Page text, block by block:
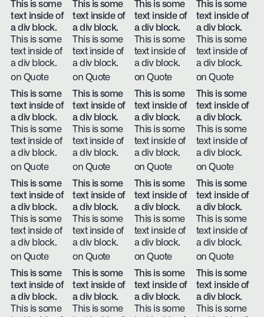
This is some
text inside of
a div block.
This is some
text inside of
a div block.
on Quote
This is some
text inside of
a div block.
This is some
text inside of
a div block.
on Quote
This is some
text inside of
a div block.
This is some
text inside of
a div block.
on Quote
This is some
text inside of
a div block.
This is some
text inside of
a div block.
on Quote
This is some
text inside of
a div block.
This is some
text inside of
a div block.
on Quote
This is some
text inside of
a div block.
This is some
text inside of
a div block.
on Quote
This is some
text inside of
a div block.
This is some
text inside of
a div block.
on Quote
This is some
text inside of
a div block.
This is some
text inside of
a div block.
on Quote
This is some
text inside of
a div block.
This is some
text inside of
a div block.
on Quote
This is some
text inside of
a div block.
This is some
text inside of
a div block.
on Quote
This is some
text inside of
a div block.
This is some
text inside of
a div block.
on Quote
This is some
text inside of
a div block.
This is some
text inside of
a div block.
on Quote
This is some
text inside of
a div block.
This is some
This is some
text inside of
a div block.
This is some
This is some
text inside of
a div block.
This is some
This is some
text inside of
a div block.
This is some